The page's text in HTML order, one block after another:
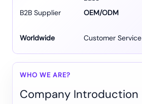
B2B Supplier OEM/ODM
Worldwide
Customer Service
WHO WE ARE?
Company Introduction